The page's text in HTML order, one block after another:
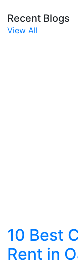
Recent Blogs
View All
10 Best
Rent in